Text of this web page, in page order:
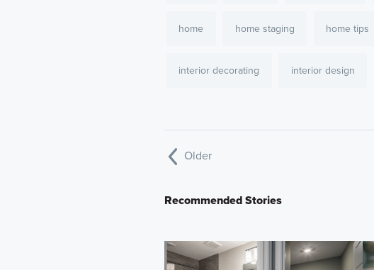
home home staging home tips
interior decorating interior design
Older
Recommended Stories